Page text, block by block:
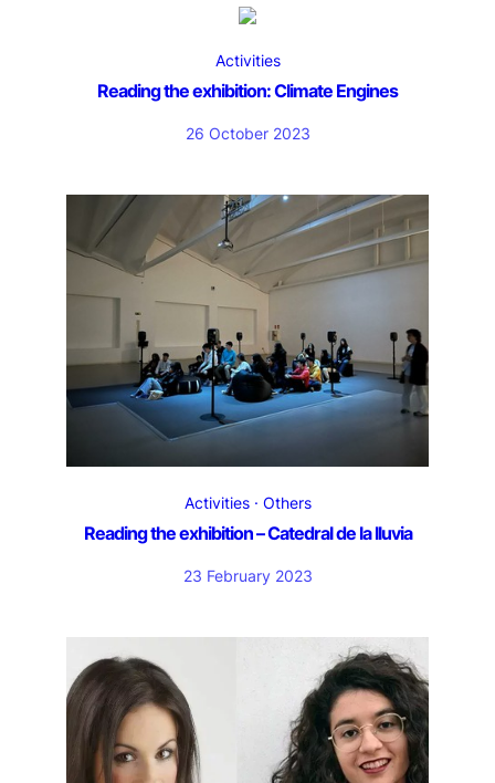
Activities
Reading the exhibition: Climate Engines
26 October 2023
Activities Others
Reading the exhibition – Catedral de la lluvia
23 February 2023